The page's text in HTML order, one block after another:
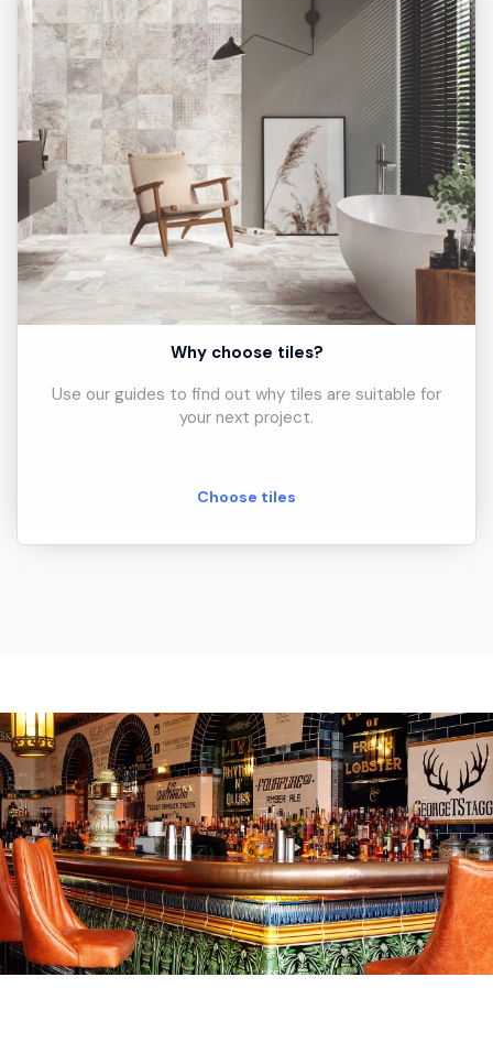
Why choose tiles?
Use our guides to find out why tiles are suitable for
your next project.
Choose tiles